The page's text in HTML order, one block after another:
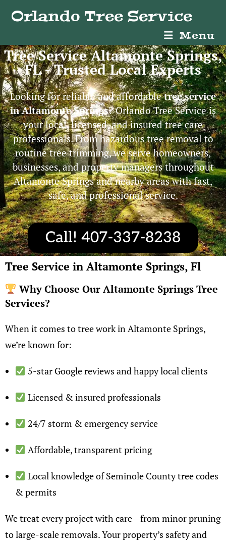
Orlando Tree Service
Menu
Tree Service Altamonte Springs,
FL - Trusted Local Experts
Looking for reliable and affordabletree service
in Altamonte Springs? Orlando Tree Service is
your local, licensed, and insured tree care
professionals. From hazardous tree removal to
routine tree trimming, we serve homeowners,
businesses, and property managers throughout
Altamonte Springs and nearby areas with fast,
safe, and professional service.
Call! 407-337-8238
Tree Service in Altamonte Springs, Fl
Why Choose Our Altamonte Springs Tree
Services?
When it comes to tree work in Altamonte Springs,
we’re known for:
5-star Google reviews and happy local clients
Licensed & insured professionals
24/7 storm & emergency service
Affordable, transparent pricing
Local knowledge of Seminole County tree codes
& permits
We treat every project with care—from minor pruning
to large-scale removals. Your property’s safety and